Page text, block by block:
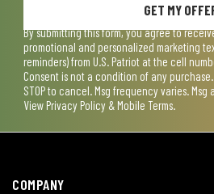
GET MY
By submitting this form, you agree to
promotional and personalized marketing
reminders) from U.S. Patriot at the cell
Consent is not a condition of any purchase.
STOP to cancel. Msg frequency varies.
View Privacy Policy & Mobile Terms.
COMPANY